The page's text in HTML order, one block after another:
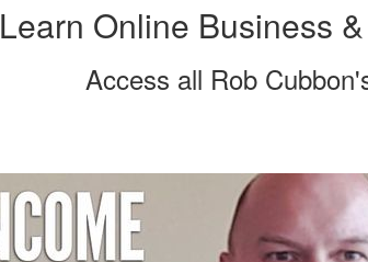
Learn Online Business
Access all Rob